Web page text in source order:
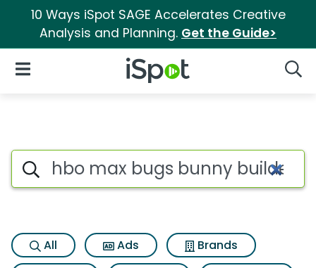
10 Ways iSpot SAGE Accelerates Creative
Analysis and Planning. Get the Guide>
iSpot Logo
Open Navigation
Search iSpot
All Ads
Brands